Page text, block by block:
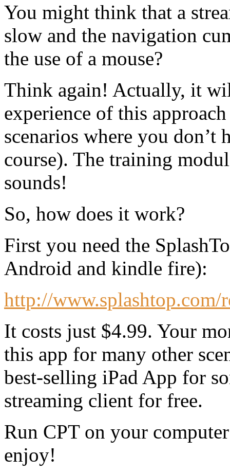
You might think that a
slow and the navigation
the use of a mouse?
Think again! Actually, it
experience of this
scenarios where you don’t
course). The training
sounds!
So, how does it work?
First you need the
Android and kindle fire):
http://www.splashtop.com/
It costs just $4.99. Your
this app for many other
best-selling iPad App for
streaming client for free.
Run CPT on your
enjoy!